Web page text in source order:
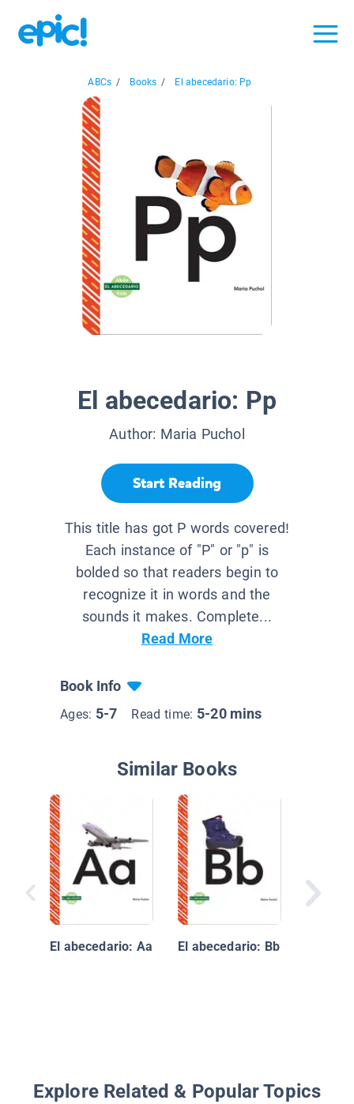
ABCs / Books / El abecedario: Pp
El abecedario: Pp
Author: Maria Puchol
Start Reading
This title has got P words covered!
Each instance of "P" or "p" is
bolded so that readers begin to
recognize it in words and the
sounds it makes. Complete...
Read More
Book Info
Ages: 5-7 Read time: 5-20 mins
Similar Books
El abecedario: Aa El abecedario: Bb
Explore Related & Popular Topics